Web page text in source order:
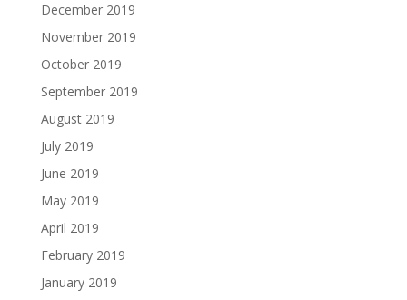
December 2019
November 2019
October 2019
September 2019
August 2019
July 2019
June 2019
May 2019
April 2019
February 2019
January 2019